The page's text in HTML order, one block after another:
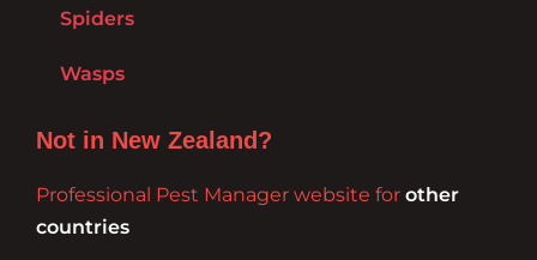
Spiders
Wasps
Not in New Zealand?
Professional Pest Manager website for other
countries